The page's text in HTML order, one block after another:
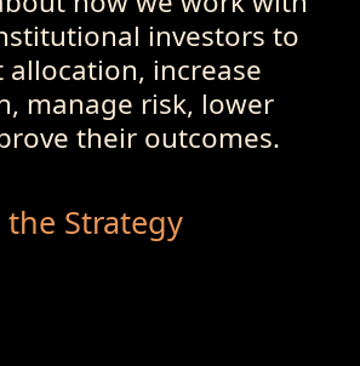
investors to
allocation, increase
manage risk, lower
their outcomes.
Strategy